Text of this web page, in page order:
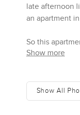
late afternoon
an apartment
So this
and open, but
chopping
Show more
Show All